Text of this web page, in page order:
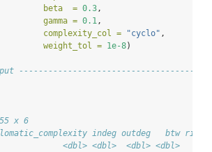
beta  = 0.3,
gamma = 0.1,
complexity_col =
"cyclo" ,
weight_tol = 1e-8)
x 6
indeg outdeg   btw
<dbl> <dbl>  <dbl> <dbl>